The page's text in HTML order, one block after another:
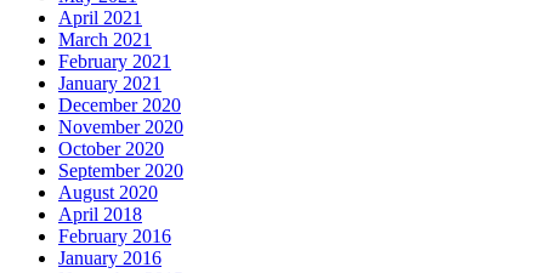
April 2021
March 2021
February 2021
January 2021
December 2020
November 2020
October 2020
September 2020
August 2020
April 2018
February 2016
January 2016